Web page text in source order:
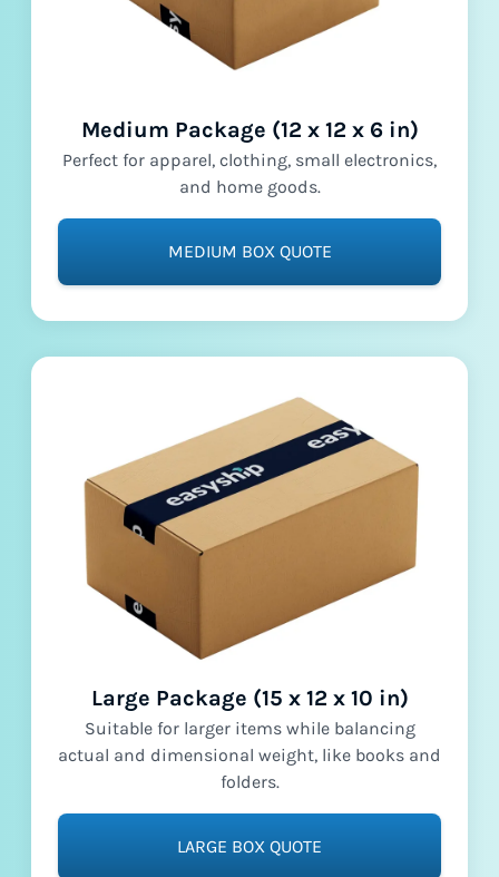
Medium Package (12 x 12 x 6 in)
Perfect for apparel, clothing, small electronics,
and home goods.
MEDIUM BOX QUOTE
Large Package (15 x 12 x 10 in)
Suitable for larger items while balancing
actual and dimensional weight, like books and
folders.
LARGE BOX QUOTE